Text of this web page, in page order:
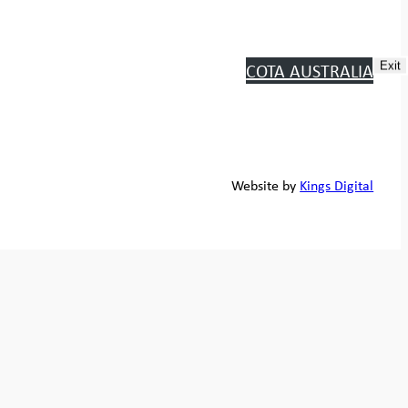
COTA AUSTRALIA
Website by Kings Digital
Exit